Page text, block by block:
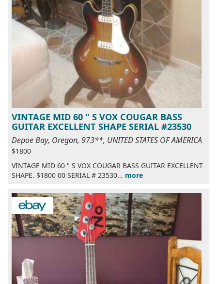
VINTAGE MID 60 " S VOX COUGAR BASS
GUITAR EXCELLENT SHAPE SERIAL #23530
Depoe Bay, Oregon, 973**, UNITED STATES OF AMERICA
$1800
VINTAGE MID 60 " S VOX COUGAR BASS GUITAR EXCELLENT
SHAPE. $1800 00 SERIAL # 23530... more